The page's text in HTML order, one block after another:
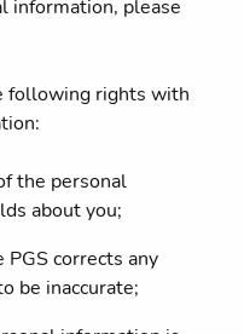
information, please
following rights with
the personal
about you;
corrects any
be inaccurate;